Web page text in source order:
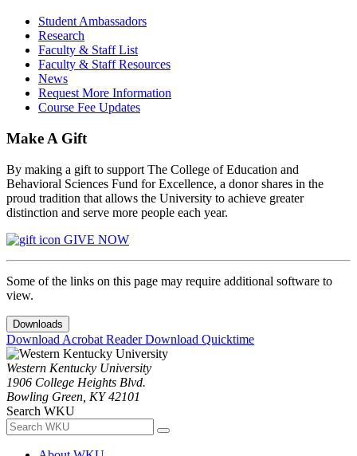
Student Ambassadors
Research
Faculty & Staff List
Faculty & Staff Resources
News
Request More Information
Course Fee Updates
Make A Gift
By making a gift to support The College of Education and
Behavioral Sciences Fund for Excellence, a donor shares in the
proud tradition that allows the University to achieve greater
distinction and serve more people each year.
GIVE NOW
Some of the links on this page may require additional software to
view.
Downloads
Download Acrobat ReaderDownload Quicktime
Western Kentucky University
1906 College Heights Blvd.
Bowling Green, KY 42101
Search WKU